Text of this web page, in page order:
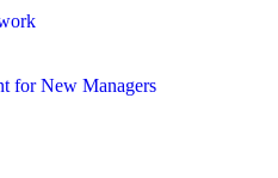
for New Managers